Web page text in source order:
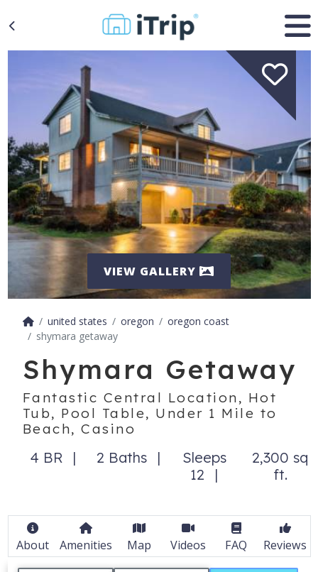
VIEW GALLERY
united states oregon
oregon coast
shymara getaway
Shymara Getaway
Fantastic Central Location, Hot
Tub, Pool Table, Under 1 Mile to
Beach, Casino
4 BR 2 Baths
Sleeps
12
2,300 sq
ft.
About Amenities Map Videos FAQ Reviews